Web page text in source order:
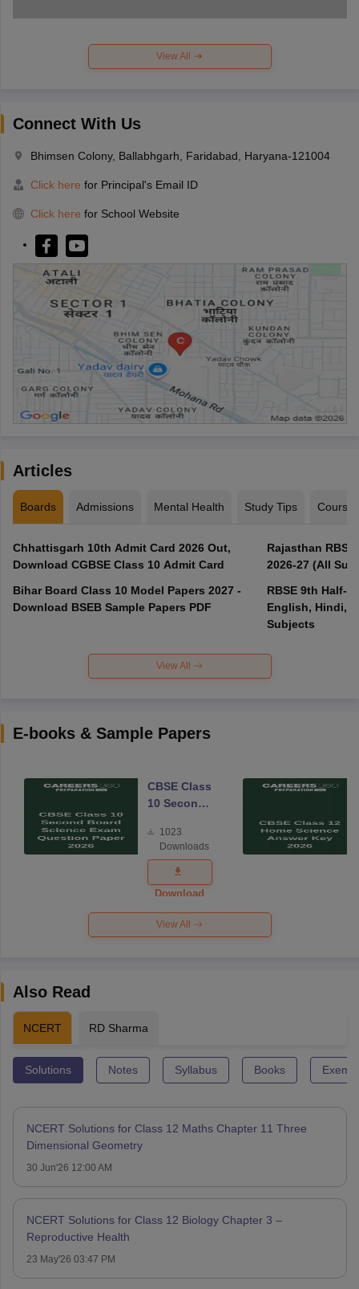
View All
Connect With Us
Bhimsen Colony, Ballabhgarh, Faridabad, Haryana-121004
Click here for Principal's Email ID
Click here for School Website
Articles
Boards Admissions Mental Health Study Tips Courses
Chhattisgarh 10th Admit Card 2026 Out,
Download CGBSE Class 10 Admit Card
Bihar Board Class 10 Model Papers 2027 -
Download BSEB Sample Papers PDF
Rajasthan
2026-27 (All
RBSE 9th Half-
English, Hindi,
Subjects
View All
E-books & Sample Papers
CBSE Class
10 Second
Science
Exam
Question
Paper 2026
1023
Downloads
Download
View All
Also Read
NCERT RD Sharma
Solutions Notes Syllabus Books
NCERT Solutions for Class 12 Maths Chapter 11 Three
Dimensional Geometry
30 Jun'26 12:00 AM
NCERT Solutions for Class 12 Biology Chapter 3 –
Reproductive Health
23 May'26 03:47 PM